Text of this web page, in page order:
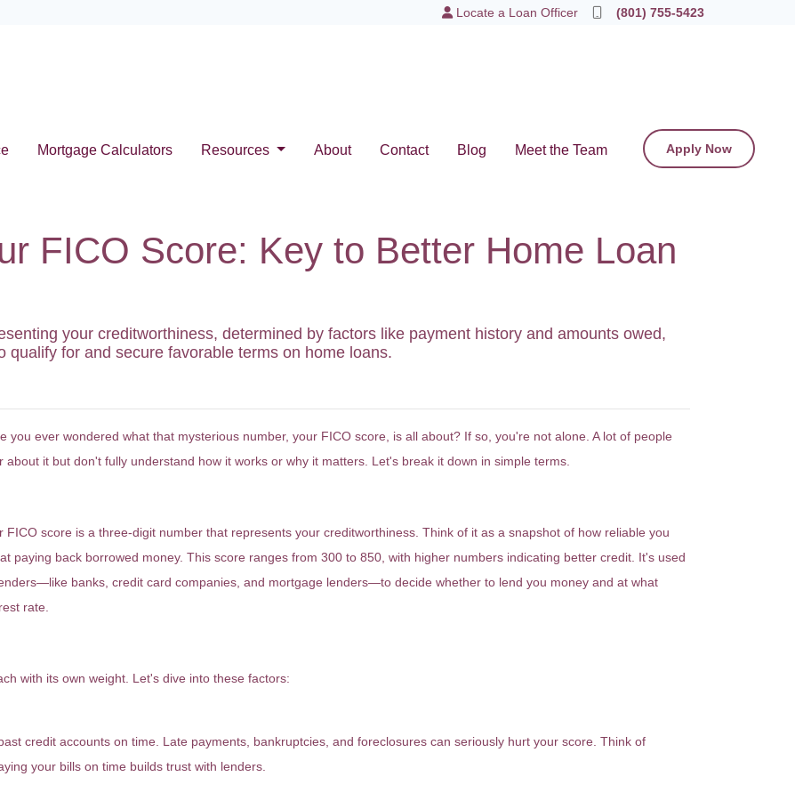
Locate a Loan Officer (801) 755-5423
Mortgage Calculators Resources About Contact Blog Meet the Team Apply Now
FICO Score: Key to Better Home Loan
your creditworthiness, determined by factors like payment history and amounts owed,
for and secure favorable terms on home loans.
you ever wondered what that mysterious number, your FICO score, is all about? If so, you're not alone. A lot of people
about it but don't fully understand how it works or why it matters. Let's break it down in simple terms.
FICO score is a three-digit number that represents your creditworthiness. Think of it as a snapshot of how reliable you
paying back borrowed money. This score ranges from 300 to 850, with higher numbers indicating better credit. It's used
banks, credit card companies, and mortgage lenders—to decide whether to lend you money and at what
rate.
with its own weight. Let's dive into these factors:
credit accounts on time. Late payments, bankruptcies, and foreclosures can seriously hurt your score. Think of
your bills on time builds trust with lenders.